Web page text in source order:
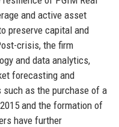
and active asset
preserve capital and
crisis, the firm
and data analytics,
forecasting and
as the purchase of a
and the formation of
have further